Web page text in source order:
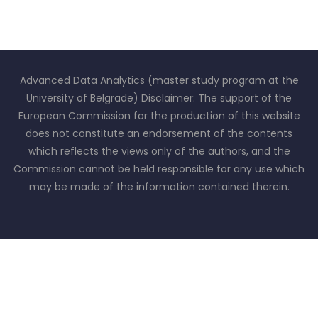
Advanced Data Analytics (master study program at the
University of Belgrade) Disclaimer: The support of the
European Commission for the production of this website
does not constitute an endorsement of the contents
which reflects the views only of the authors, and the
Commission cannot be held responsible for any use which
may be made of the information contained therein.